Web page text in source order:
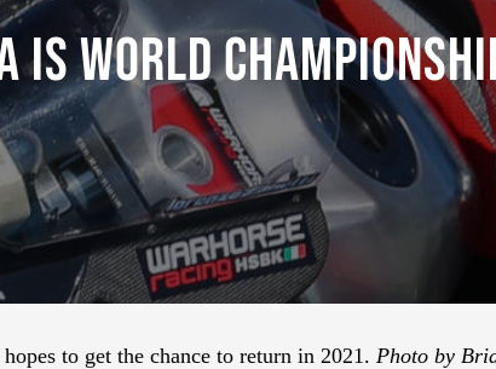
Is World
to get the chance to return in 2021. Photo by